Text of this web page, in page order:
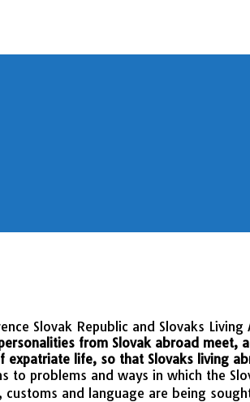
Slovak Republic and Slovaks Living
from Slovak abroad meet,
life, so that Slovaks living
to problems and ways in which the
and language are being